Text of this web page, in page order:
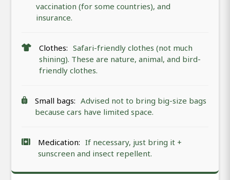
vaccination (for some countries), and
insurance.
Clothes: Safari-friendly clothes (not much
shining). These are nature, animal, and bird-
friendly clothes.
Small bags: Advised not to bring big-size bags
because cars have limited space.
Medication: If necessary, just bring it +
sunscreen and insect repellent.